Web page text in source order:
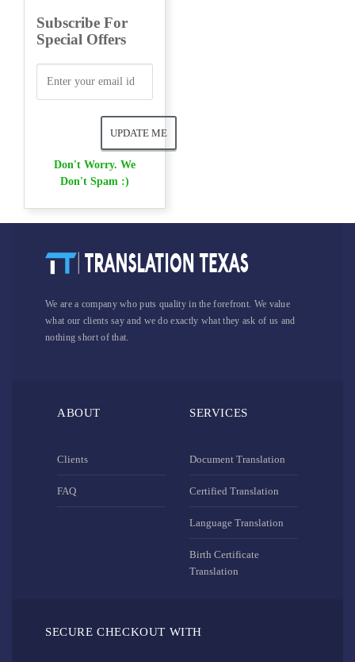
Subscribe For
Special Offers
Don't Worry. We
Don't Spam :)
We are a company who puts quality in the forefront. We value
what our clients say and we do exactly what they ask of us and
nothing short of that.
ABOUT
Clients
FAQ
SERVICES
Document Translation
Certified Translation
Language Translation
Birth Certificate
Translation
SECURE CHECKOUT WITH